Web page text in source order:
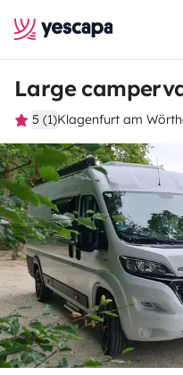
Large
5 (1)Klagenfurt am